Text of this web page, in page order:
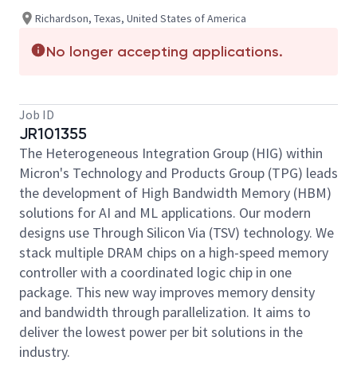
Richardson, Texas, United States of America
No longer accepting applications.
Job ID
JR101355
The Heterogeneous Integration Group (HIG) within
Micron's Technology and Products Group (TPG) leads
the development of High Bandwidth Memory (HBM)
solutions for AI and ML applications. Our modern
designs use Through Silicon Via (TSV) technology. We
stack multiple DRAM chips on a high-speed memory
controller with a coordinated logic chip in one
package. This new way improves memory density
and bandwidth through parallelization. It aims to
deliver the lowest power per bit solutions in the
industry.